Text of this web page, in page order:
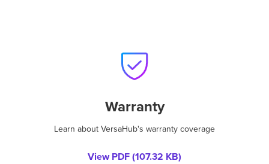
Warranty
Learn about VersaHub's warranty coverage
View PDF (107.32 KB)